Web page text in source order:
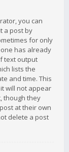
you can
a post by
for only
has already
text output
lists the
and time. This
will not appear
though they
at their own
delete a post